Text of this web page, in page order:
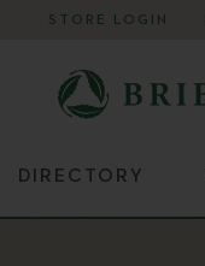
STORE LOGIN
DIRECTORY